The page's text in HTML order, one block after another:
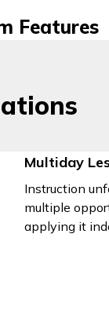
Features
Multiday
Instruction
multiple
applying it